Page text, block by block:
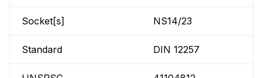
Socket[s] NS14/23
Standard DIN 12257